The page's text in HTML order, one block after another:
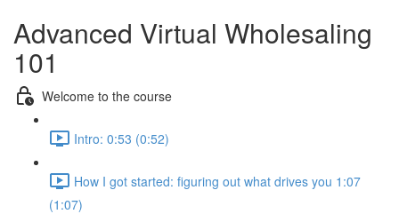
Advanced Virtual Wholesaling
101
Welcome to the course
Intro: 0:53 (0:52)
How I got started: figuring out what drives you 1:07
(1:07)